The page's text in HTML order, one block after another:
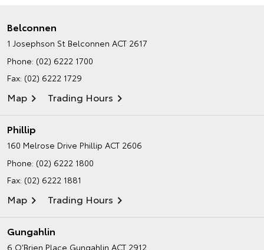
Belconnen
1 Josephson St Belconnen ACT 2617
Phone: (02) 6222 1700
Fax: (02) 6222 1729
Map Trading Hours
Phillip
160 Melrose Drive Phillip ACT 2606
Phone: (02) 6222 1800
Fax: (02) 6222 1881
Map Trading Hours
Gungahlin
6 O’Brien Place Gungahlin ACT 2912